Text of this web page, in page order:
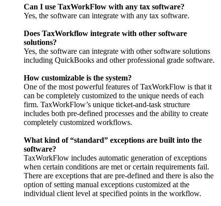
Can I use TaxWorkFlow with any tax software?
Yes, the software can integrate with any tax software.
Does TaxWorkflow integrate with other software
solutions?
Yes, the software can integrate with other software solutions
including QuickBooks and other professional grade software.
How customizable is the system?
One of the most powerful features of TaxWorkFlow is that it
can be completely customized to the unique needs of each
firm. TaxWorkFlow’s unique ticket-and-task structure
includes both pre-defined processes and the ability to create
completely customized workflows.
What kind of “standard” exceptions are built into the
software?
TaxWorkFlow includes automatic generation of exceptions
when certain conditions are met or certain requirements fail.
There are exceptions that are pre-defined and there is also the
option of setting manual exceptions customized at the
individual client level at specified points in the workflow.